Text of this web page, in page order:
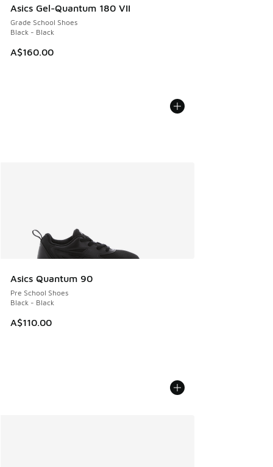
Asics Gel-Quantum 180 VII
Grade School Shoes
Black - Black
A$160.00
Asics Quantum 90
Pre School Shoes
Black - Black
A$110.00